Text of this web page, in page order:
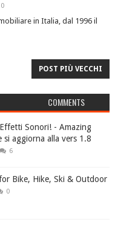
0
in Italia, dal 1996 il
POST PIÙ VECCHI
COMMENTS
Sonori! - Amazing
aggiorna alla vers 1.8
6
Bike, Hike, Ski & Outdoor
0